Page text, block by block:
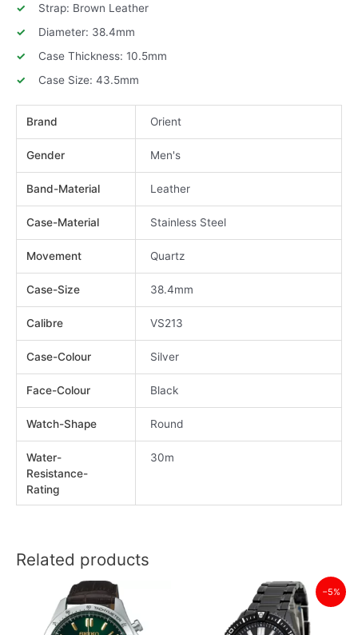
Strap: Brown Leather
Diameter: 38.4mm
Case Thickness: 10.5mm
Case Size: 43.5mm
Brand Orient
Gender Men's
Band-Material Leather
Case-Material Stainless Steel
Movement Quartz
Case-Size 38.4mm
Calibre VS213
Case-Colour Silver
Face-Colour Black
Watch-Shape Round
Water-
Resistance-
Rating
30m
Related products
−5%